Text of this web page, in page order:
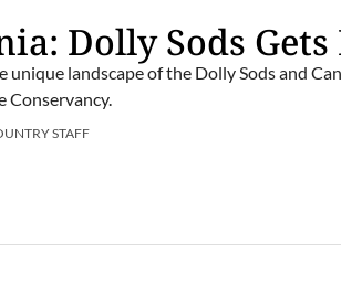
Dolly Sods Gets
unique landscape of the Dolly Sods and
Conservancy.
STAFF